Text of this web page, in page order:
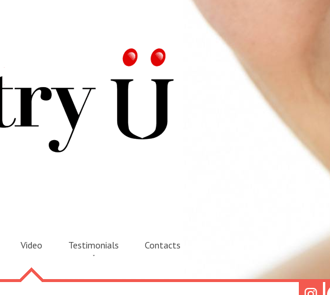
Video Testimonials Contacts